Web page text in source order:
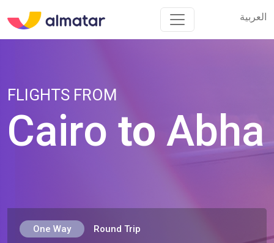
العربية
العربية
FLIGHTS FROM
Cairo to Abha
One Way Round Trip